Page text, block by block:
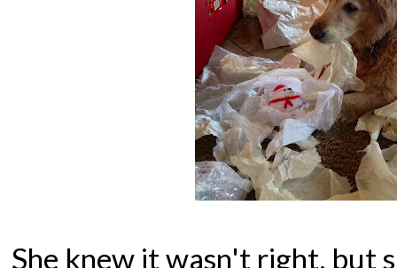
She knew it wasn't right, but